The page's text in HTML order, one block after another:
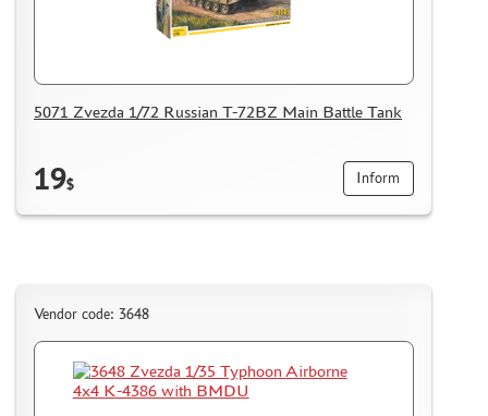
5071 Zvezda 1/72 Russian T-72BZ Main Battle Tank
19$ Inform
Vendor code: 3648